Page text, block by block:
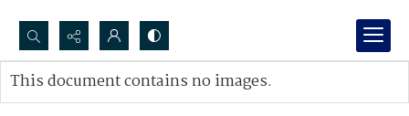
Search...
Advanced search
This document contains no images.